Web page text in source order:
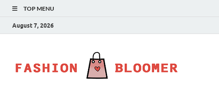
TOP MENU
August 7, 2026